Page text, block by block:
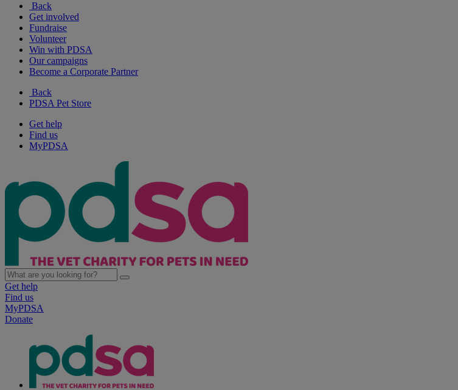
Back
Get involved
Fundraise
Volunteer
Win with PDSA
Our campaigns
Become a Corporate Partner
Back
PDSA Pet Store
Get help
Find us
MyPDSA
Get help
Find us
MyPDSA
Donate